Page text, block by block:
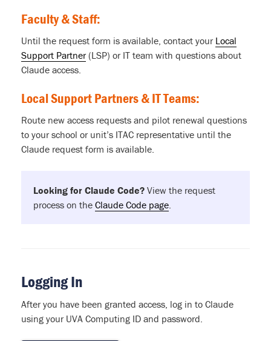
Faculty & Staff:
Until the request form is available, contact your Local
Support Partner(LSP) or IT team with questions about
Claude access.
Local Support Partners & IT Teams:
Route new access requests and pilot renewal questions
to your school or unit’s ITAC representative until the
Claude request form is available.
Looking for Claude Code? View the request
process on the Claude Code page.
Logging In
After you have been granted access, log in to Claude
using your UVA Computing ID and password.